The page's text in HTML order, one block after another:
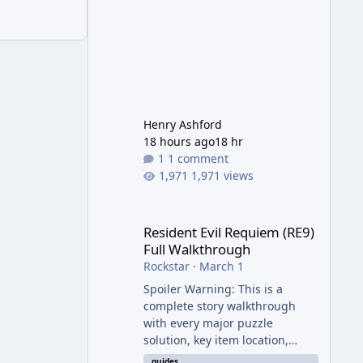
Henry Ashford
18 hours ago18 hr
1 comment
1,971 views
Resident Evil Requiem (RE9)
Full Walkthrough
Rockstar· March 1
Spoiler Warning: This is a
complete story walkthrough
with every major puzzle
solution, key item location,
enemy tip, and collectible note.